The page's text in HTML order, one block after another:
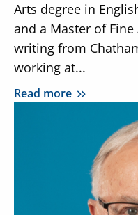
Arts degree in
and a Master of
writing from
working at...
Read more